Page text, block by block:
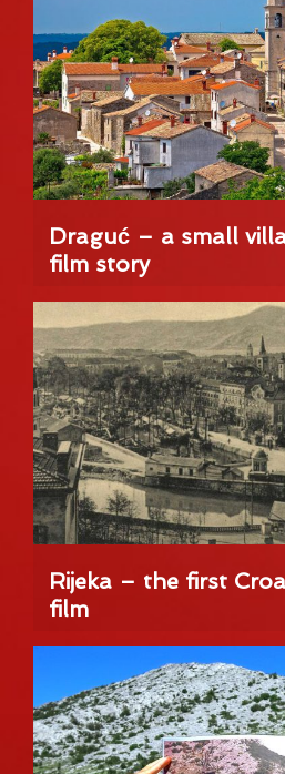
Draguć – a small
film story
Rijeka – the first
film